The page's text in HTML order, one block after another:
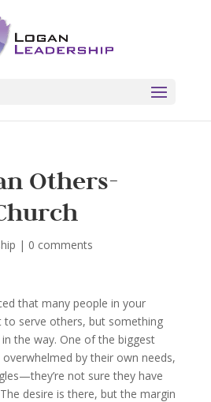
Others-
| 0 comments
that many people in your
to serve others, but something
the way. One of the biggest
by their own needs,
not sure they have
desire is there, but the margin